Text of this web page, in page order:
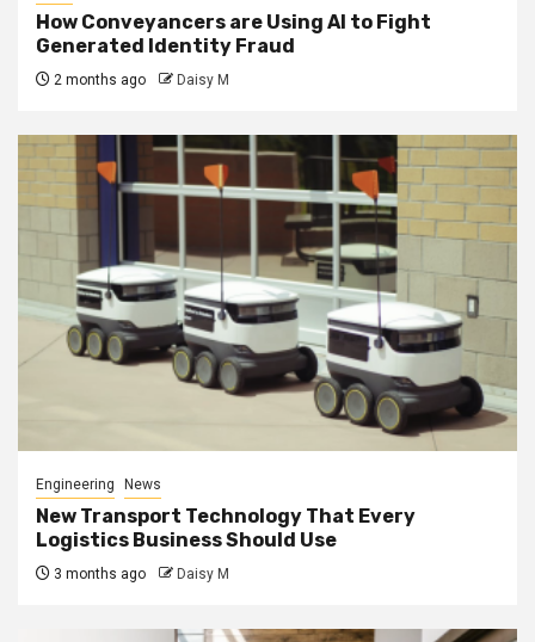
How Conveyancers are Using AI to Fight
Generated Identity Fraud
2 months ago Daisy M
Engineering News
New Transport Technology That Every
Logistics Business Should Use
3 months ago Daisy M